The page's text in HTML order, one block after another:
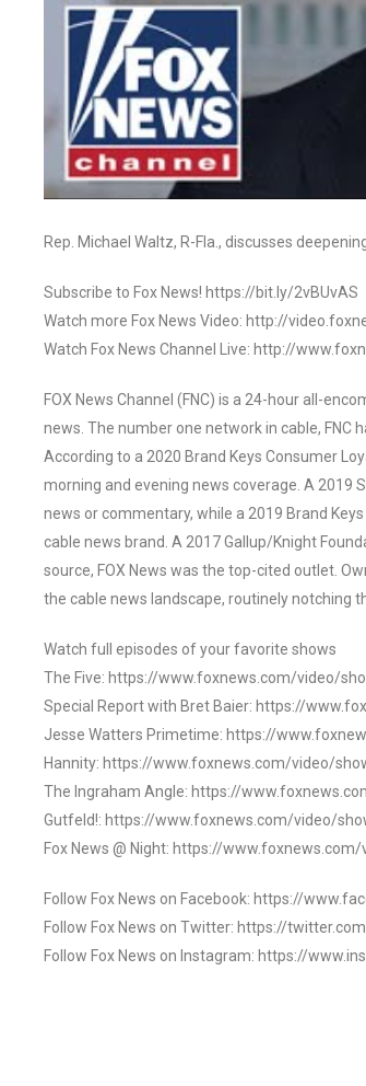
Rep. Michael Waltz, R-Fla., discusses
Subscribe to Fox News! https://bit.ly/2vBUvAS
Watch more Fox News Video: http://
Watch Fox News Channel Live: http://
FOX News Channel (FNC) is a 24-hour all-
news. The number one network in cable, FNC
According to a 2020 Brand Keys Consumer
morning and evening news coverage. A 2019
news or commentary, while a 2019 Brand
cable news brand. A 2017 Gallup/Knight
source, FOX News was the top-cited outlet.
the cable news landscape, routinely notching
Watch full episodes of your favorite shows
The Five: https://www.foxnews.com/video/
Special Report with Bret Baier: https://
Jesse Watters Primetime: https://
Hannity: https://www.foxnews.com/video/
The Ingraham Angle: https://
Gutfeld!: https://www.foxnews.com/video/
Fox News @ Night: https://
Follow Fox News on Facebook: https://
Follow Fox News on Twitter: https://
Follow Fox News on Instagram: https://